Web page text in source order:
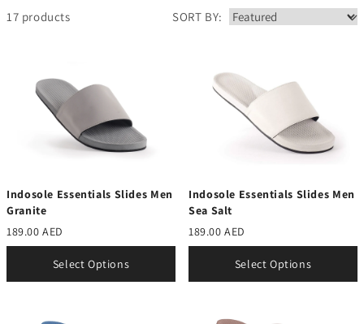
17 products SORT BY:
Indosole Essentials Slides Men
Granite
189.00 AED
Select Options
Indosole Essentials Slides Men
Sea Salt
189.00 AED
Select Options